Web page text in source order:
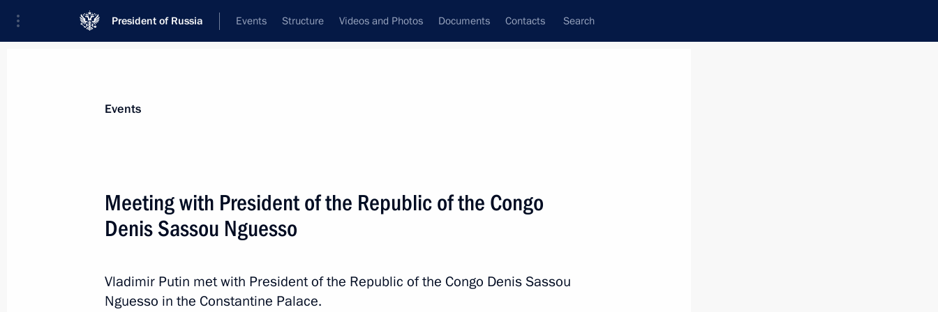
President of Russia Events Structure Videos and Photos Documents Contacts Search
Next
August 23, 2023, 13:35
Events
Meeting with President of the Republic of the Congo
Denis Sassou Nguesso
Vladimir Putin met with President of the Republic of the Congo Denis Sassou
Nguesso in the Constantine Palace.